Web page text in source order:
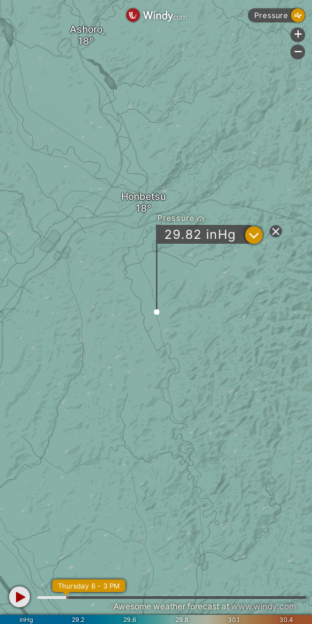
Honbetsu
Ashoro
Pressure
29.82 inHg ?
inHg 29.2 29.6 29.8 30.1 30.4
Thursday 6 - 3 PM
Awesome weather forecast atwww.windy.com
Pressure
+
-